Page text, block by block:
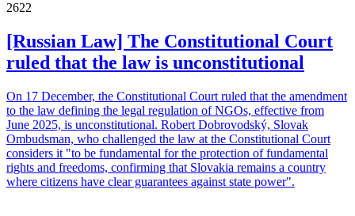
2622
[Russian Law] The Constitutional Court
ruled that the law is unconstitutional
On 17 December, the Constitutional Court ruled that the amendment
to the law defining the legal regulation of NGOs, effective from
June 2025, is unconstitutional. Robert Dobrovodský, Slovak
Ombudsman, who challenged the law at the Constitutional Court
considers it "to be fundamental for the protection of fundamental
rights and freedoms, confirming that Slovakia remains a country
where citizens have clear guarantees against state power".